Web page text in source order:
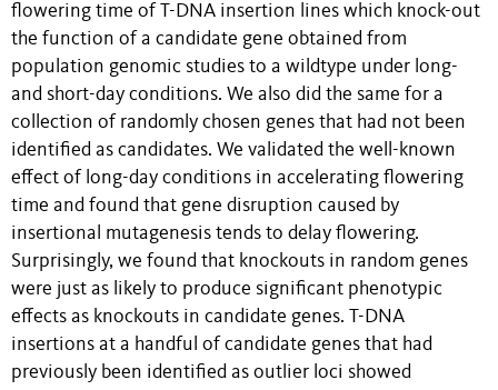
flowering time of T-DNA insertion lines which knock-out
the function of a candidate gene obtained from
population genomic studies to a wildtype under long-
and short-day conditions. We also did the same for a
collection of randomly chosen genes that had not been
identified as candidates. We validated the well-known
effect of long-day conditions in accelerating flowering
time and found that gene disruption caused by
insertional mutagenesis tends to delay flowering.
Surprisingly, we found that knockouts in random genes
were just as likely to produce significant phenotypic
effects as knockouts in candidate genes. T-DNA
insertions at a handful of candidate genes that had
previously been identified as outlier loci showed